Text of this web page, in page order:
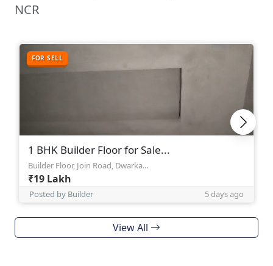
NCR
FOR SELL
1 BHK Builder Floor for Sale...
Builder Floor, Join Road, Dwarka...
₹19 Lakh
Posted by Builder 5 days ago
View All